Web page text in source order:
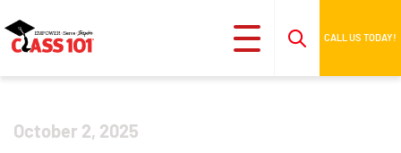
CALL US TODAY!
October 2, 2025